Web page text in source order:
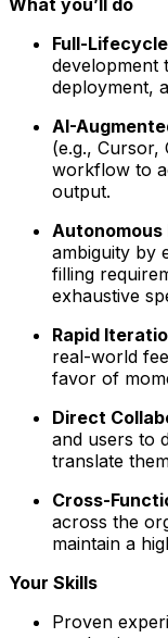
Full-
development
deployment,
AI-
(e.g., Cursor,
workflow to
output.
ambiguity by
filling
exhaustive
Rapid
real-world
favor of
Direct
and users to
translate
Cross-
across the
maintain a
Your Skills
Proven